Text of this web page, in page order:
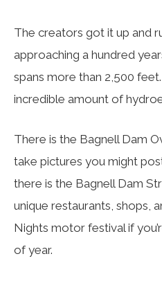
The creators got it up and
approaching a hundred
spans more than 2,500
incredible amount of
There is the Bagnell Dam
take pictures you might
there is the Bagnell Dam
unique restaurants, shops,
Nights motor festival if
of year.